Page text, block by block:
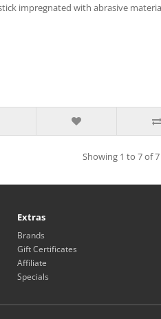
impregnated with abrasive
Showing 1 to 7 of 7
Extras
Brands
Gift Certificates
Affiliate
Specials